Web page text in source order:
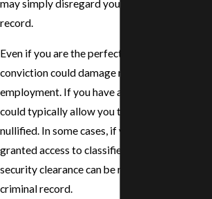
may simply disregard you if you have a
record.
Even if you are the perfect applicant, a criminal
conviction could damage many opportunities
employment. If you have a professional
could typically allow you to obtain work, it
nullified. In some cases, if you have previously
granted access to classified information, your
security clearance can be revoked as a result
criminal record.